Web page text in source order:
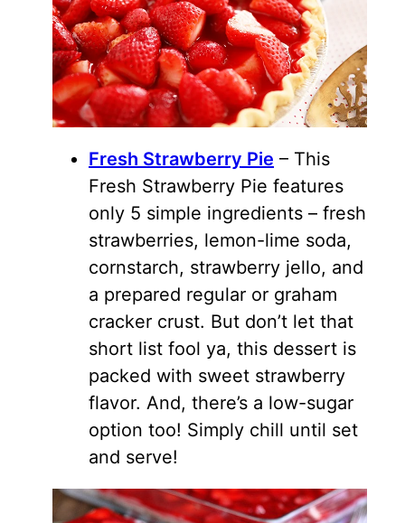
Fresh Strawberry Pie – This
Fresh Strawberry Pie features
only 5 simple ingredients – fresh
strawberries, lemon-lime soda,
cornstarch, strawberry jello, and
a prepared regular or graham
cracker crust. But don’t let that
short list fool ya, this dessert is
packed with sweet strawberry
flavor. And, there’s a low-sugar
option too! Simply chill until set
and serve!